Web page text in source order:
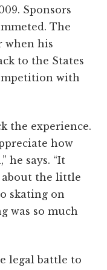
Sponsors
The
when his
to the States
with
the experience.
how
he says. “It
about the little
skating on
was so much
legal battle to